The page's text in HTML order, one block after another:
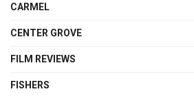
CARMEL
CENTER GROVE
FILM REVIEWS
FISHERS